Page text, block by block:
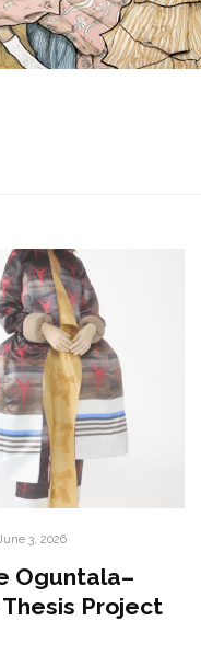
3, 2026
Oguntala–
Project